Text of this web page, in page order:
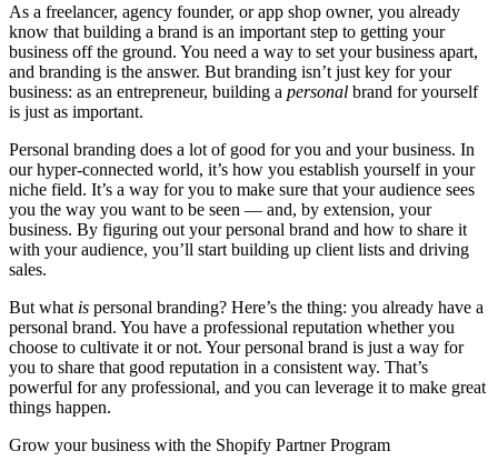
As a freelancer, agency founder, or app shop owner, you already
know that building a brand is an important step to getting your
business off the ground. You need a way to set your business apart,
and branding is the answer. But branding isn’t just key for your
business: as an entrepreneur, building a personal brand for yourself
is just as important.
Personal branding does a lot of good for you and your business. In
our hyper-connected world, it’s how you establish yourself in your
niche field. It’s a way for you to make sure that your audience sees
you the way you want to be seen — and, by extension, your
business. By figuring out your personal brand and how to share it
with your audience, you’ll start building up client lists and driving
sales.
But what is personal branding? Here’s the thing: you already have a
personal brand. You have a professional reputation whether you
choose to cultivate it or not. Your personal brand is just a way for
you to share that good reputation in a consistent way. That’s
powerful for any professional, and you can leverage it to make great
things happen.
Grow your business with the Shopify Partner Program